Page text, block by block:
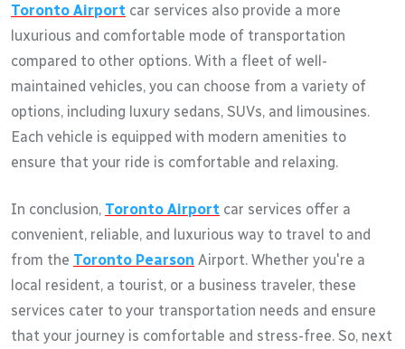
Toronto Airport car services also provide a more
luxurious and comfortable mode of transportation
compared to other options. With a fleet of well-
maintained vehicles, you can choose from a variety of
options, including luxury sedans, SUVs, and limousines.
Each vehicle is equipped with modern amenities to
ensure that your ride is comfortable and relaxing.
In conclusion, Toronto Airport car services offer a
convenient, reliable, and luxurious way to travel to and
from the Toronto Pearson Airport. Whether you're a
local resident, a tourist, or a business traveler, these
services cater to your transportation needs and ensure
that your journey is comfortable and stress-free. So, next